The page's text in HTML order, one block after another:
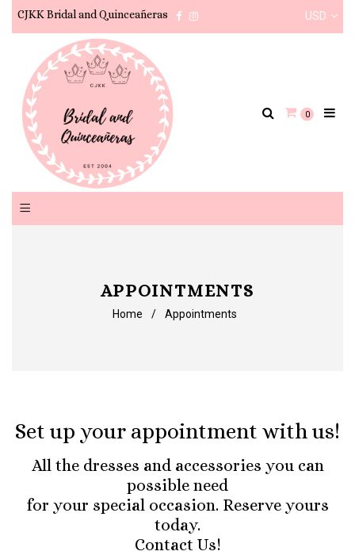
CJKK Bridal and Quinceañeras Facebook USD
0
APPOINTMENTS
Home / Appointments
Set up your appointment with us!
All the dresses and accessories you can
possible need
for your special occasion. Reserve yours
today.
Contact Us!